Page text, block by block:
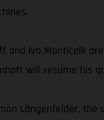
and Ivo Monticelli
will resume his
Längenfelder,